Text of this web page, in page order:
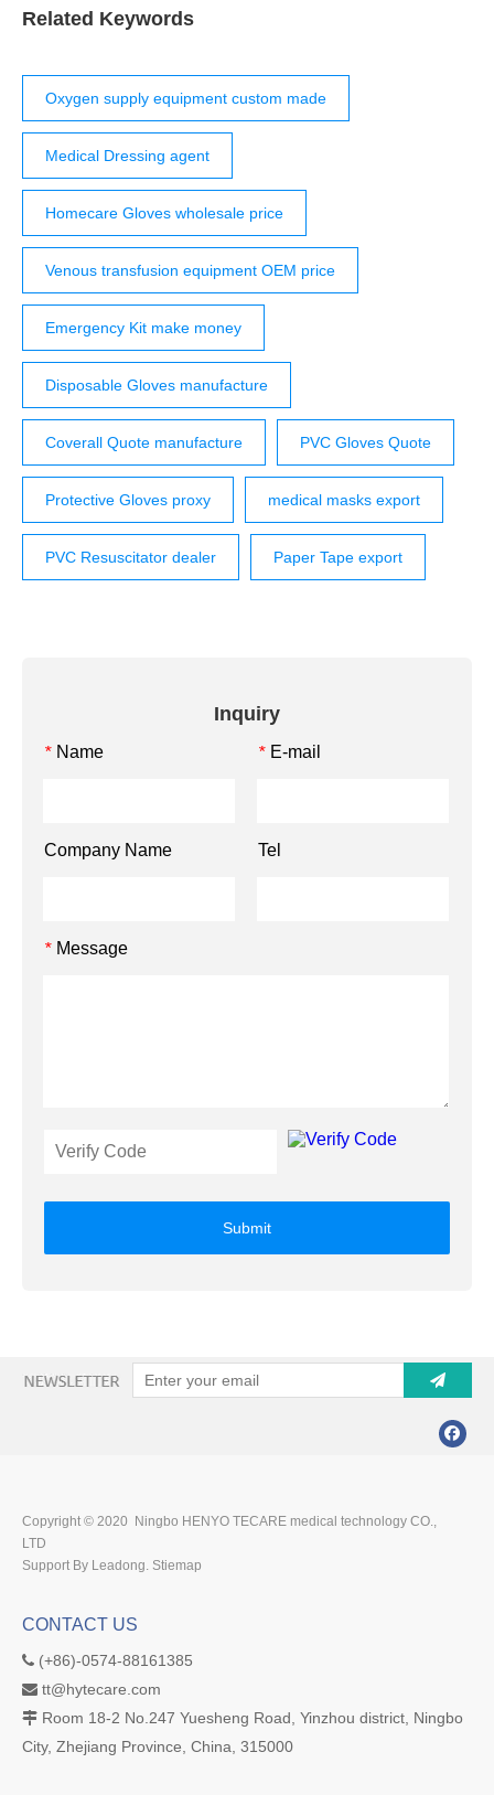
Related Keywords
Oxygen supply equipment custom made
Medical Dressing agent
Homecare Gloves wholesale price
Venous transfusion equipment OEM price
Emergency Kit make money
Disposable Gloves manufacture
Coverall Quote manufacture PVC Gloves Quote
Protective Gloves proxy medical masks export
PVC Resuscitator dealer Paper Tape export
Inquiry
* Name * E-mail
Company Name Tel
* Message
Submit
Copyright © 2020 Ningbo HENYO TECARE medical technology CO.,
LTD
Support By Leadong. Stiemap
CONTACT US
 (+86)-0574-88161385
 tt@hytecare.com
 Room 18-2 No.247 Yuesheng Road, Yinzhou district, Ningbo
City, Zhejiang Province, China, 315000